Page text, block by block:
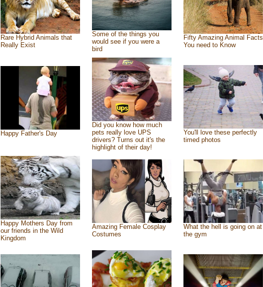
Rare Hybrid Animals that
Really Exist
Some of the things you
would see if you were a
bird
Fifty Amazing Animal Facts
You need to Know
Happy Father's Day
Did you know how much
pets really love UPS
drivers? Turns out it's the
highlight of their day!
You'll love these perfectly
timed photos
Happy Mothers Day from
our friends in the Wild
Kingdom
Amazing Female Cosplay
Costumes
What the hell is going on at
the gym